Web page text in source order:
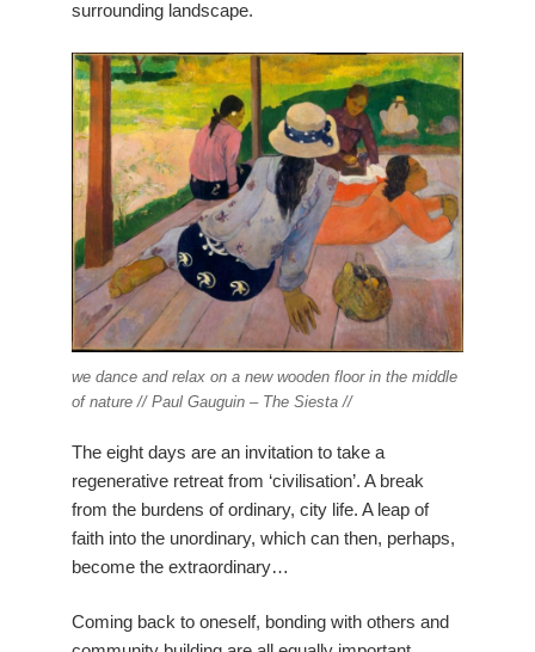
surrounding landscape.
we dance and relax on a new wooden floor in the middle
of nature // Paul Gauguin – The Siesta //
The eight days are an invitation to take a
regenerative retreat from ‘civilisation’. A break
from the burdens of ordinary, city life. A leap of
faith into the unordinary, which can then, perhaps,
become the extraordinary…
Coming back to oneself, bonding with others and